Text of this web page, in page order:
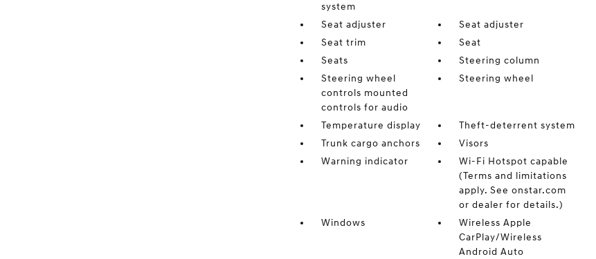
system
Seat adjuster
Seat adjuster
Seat trim
Seat
Seats
Steering column
Steering wheel
controls mounted
controls for audio
Steering wheel
Temperature display
Theft-deterrent system
Trunk cargo anchors
Visors
Warning indicator
Wi-Fi Hotspot capable
(Terms and limitations
apply. See onstar.com
or dealer for details.)
Windows
Wireless Apple
CarPlay/Wireless
Android Auto